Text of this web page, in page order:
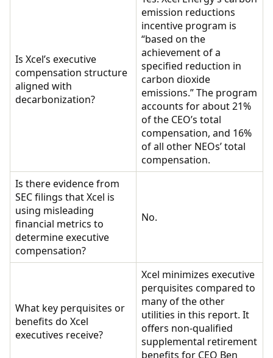
Is Xcel’s executive
compensation structure
aligned with
decarbonization?
emission reductions
incentive program is
“based on the
achievement of a
specified reduction in
carbon dioxide
emissions.” The program
accounts for about 21%
of the CEO’s total
compensation, and 16%
of all other NEOs’ total
compensation.
Is there evidence from
SEC filings that Xcel is
using misleading
financial metrics to
determine executive
compensation?
No.
What key perquisites or
benefits do Xcel
executives receive?
Xcel minimizes executive
perquisites compared to
many of the other
utilities in this report. It
offers non-qualified
supplemental retirement
benefits for CEO Ben